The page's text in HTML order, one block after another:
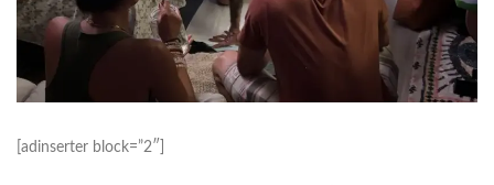
[adinserter block=”2″]